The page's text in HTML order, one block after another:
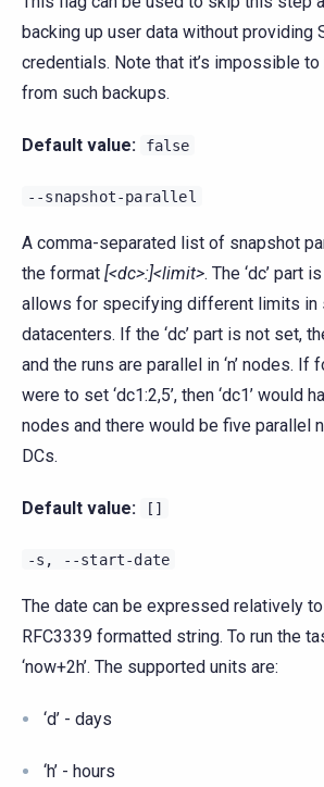
backing up user data without providing
credentials. Note that it’s impossible
from such backups.
Default value: false
--snapshot-parallel
A comma-separated list of snapshot
the format [<dc>:]<limit>. The ‘dc’ part
allows for specifying different limits in
datacenters. If the ‘dc’ part is not set,
and the runs are parallel in ‘n’ nodes. If
were to set ‘dc1:2,5’, then ‘dc1’ would
nodes and there would be five parallel
DCs.
Default value: []
-s, --start-date
The date can be expressed relatively
RFC3339 formatted string. To run the
‘now+2h’. The supported units are:
‘d’ - days
‘h’ - hours